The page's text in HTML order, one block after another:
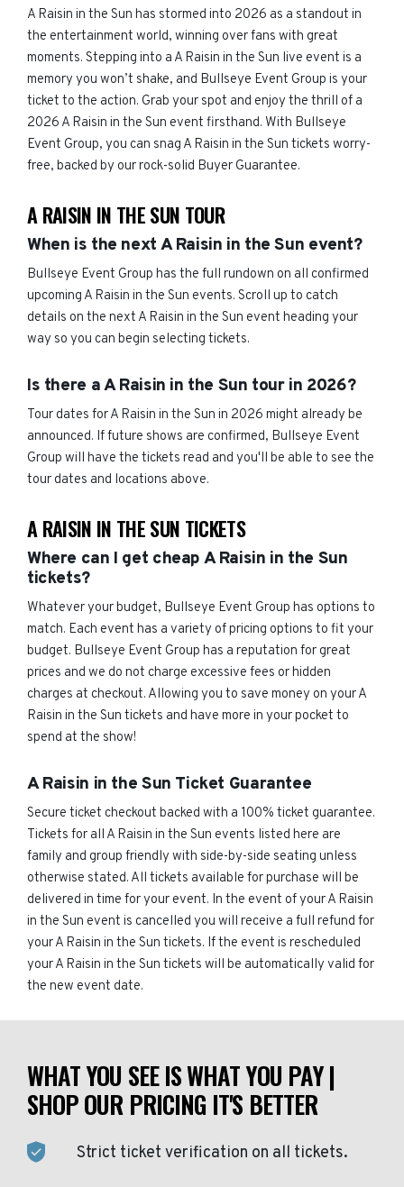
A Raisin in the Sun has stormed into 2026 as a standout in
the entertainment world, winning over fans with great
moments. Stepping into a A Raisin in the Sun live event is a
memory you won’t shake, and Bullseye Event Group is your
ticket to the action. Grab your spot and enjoy the thrill of a
2026 A Raisin in the Sun event firsthand. With Bullseye
Event Group, you can snag A Raisin in the Sun tickets worry-
free, backed by our rock-solid Buyer Guarantee.
A RAISIN IN THE SUN TOUR
When is the next A Raisin in the Sun event?
Bullseye Event Group has the full rundown on all confirmed
upcoming A Raisin in the Sun events. Scroll up to catch
details on the next A Raisin in the Sun event heading your
way so you can begin selecting tickets.
Is there a A Raisin in the Sun tour in 2026?
Tour dates for A Raisin in the Sun in 2026 might already be
announced. If future shows are confirmed, Bullseye Event
Group will have the tickets read and you'll be able to see the
tour dates and locations above.
A RAISIN IN THE SUN TICKETS
Where can I get cheap A Raisin in the Sun
tickets?
Whatever your budget, Bullseye Event Group has options to
match. Each event has a variety of pricing options to fit your
budget. Bullseye Event Group has a reputation for great
prices and we do not charge excessive fees or hidden
charges at checkout. Allowing you to save money on your A
Raisin in the Sun tickets and have more in your pocket to
spend at the show!
A Raisin in the Sun Ticket Guarantee
Secure ticket checkout backed with a 100% ticket guarantee.
Tickets for all A Raisin in the Sun events listed here are
family and group friendly with side-by-side seating unless
otherwise stated. All tickets available for purchase will be
delivered in time for your event. In the event of your A Raisin
in the Sun event is cancelled you will receive a full refund for
your A Raisin in the Sun tickets. If the event is rescheduled
your A Raisin in the Sun tickets will be automatically valid for
the new event date.
WHAT YOU SEE IS WHAT YOU PAY |
SHOP OUR PRICING IT'S BETTER
Strict ticket verification on all tickets.